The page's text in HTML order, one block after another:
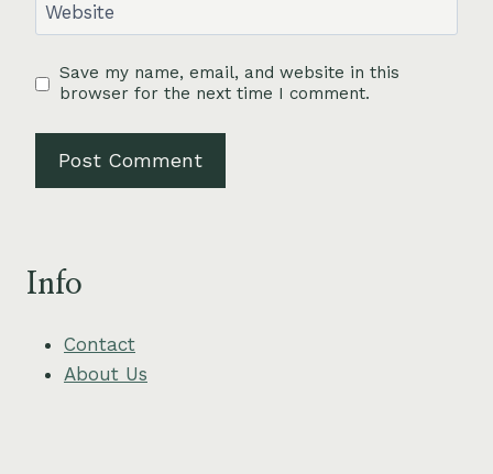
Website
Save my name, email, and website in this
browser for the next time I comment.
Info
Contact
About Us